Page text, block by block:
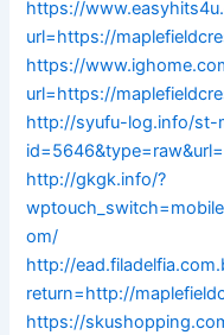
https://
url=https://
https://
url=https://
http://syufu-log.info/st-
http://gkgk.info/?
om/
http://
return=http://
https://